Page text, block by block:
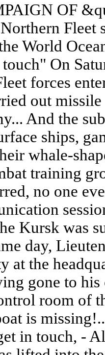
OF
Fleet
World
On
forces
out
And the
ships,
whale-
training
no one
Kursk was
day,
at the
gone to
room of
is
in touch, -